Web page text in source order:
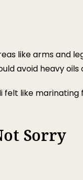
like arms and
avoid heavy oils
like
Sorry